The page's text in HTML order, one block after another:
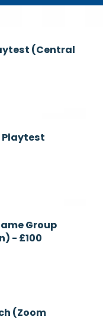
(Central
Playtest
Group
- £100
(Zoom